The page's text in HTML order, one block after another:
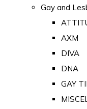
Gay and
AXM
DIVA
DNA
GAY